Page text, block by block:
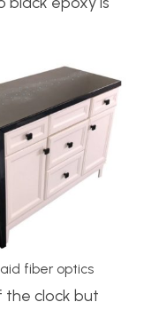
fiber optics
the clock but